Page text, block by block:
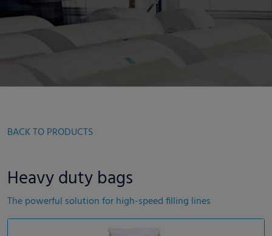
BACK TO PRODUCTS
Heavy duty bags
The powerful solution for high-speed filling lines